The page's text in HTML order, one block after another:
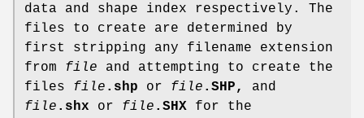
data and shape index respectively. The
files to create are determined by
first stripping any filename extension
from file and attempting to create the
files file .shp or file .SHP,
and
file .shx or file .SHX for the